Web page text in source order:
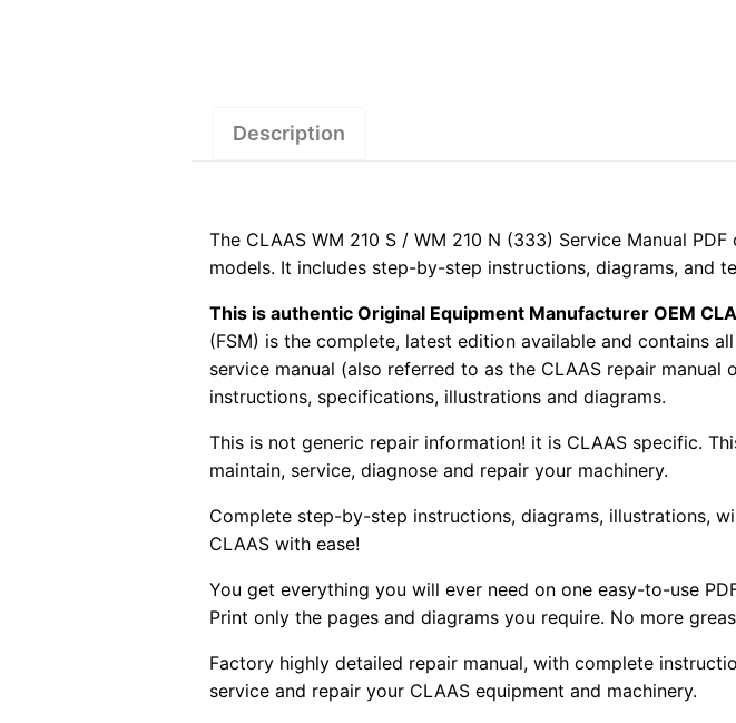
Description
The CLAAS WM 210 S / WM 210 N (333) Service Manual
models. It includes step-by-step instructions, diagrams, and
This is authentic Original Equipment Manufacturer OEM
(FSM) is the complete, latest edition available and contains
service manual (also referred to as the CLAAS repair
instructions, specifications, illustrations and diagrams.
This is not generic repair information! it is CLAAS specific.
maintain, service, diagnose and repair your machinery.
Complete step-by-step instructions, diagrams, illustrations,
CLAAS with ease!
You get everything you will ever need on one easy-to-use
Print only the pages and diagrams you require. No more
Factory highly detailed repair manual, with complete
service and repair your CLAAS equipment and machinery.